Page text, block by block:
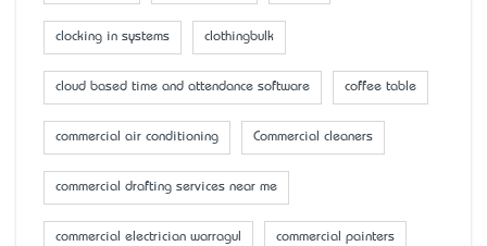
clocking in systems clothingbulk
cloud based time and attendance software coffee table
commercial air conditioning Commercial cleaners
commercial drafting services near me
commercial electrician warragul commercial painters